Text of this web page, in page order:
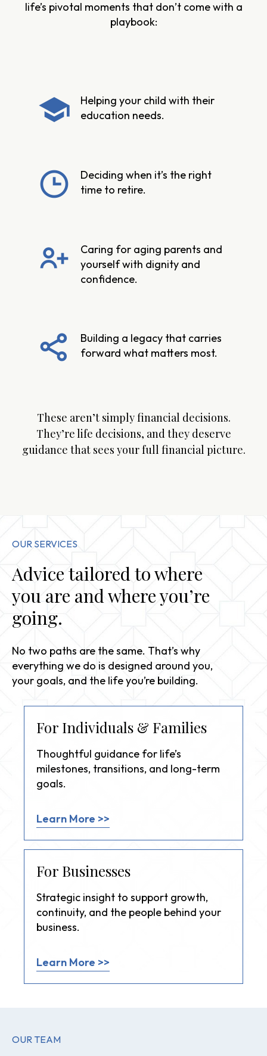
life’s pivotal moments that don’t come with a
playbook:
Helping your child with their
education needs.
Deciding when it’s the right
time to retire.
Caring for aging parents and
yourself with dignity and
confidence.
Building a legacy that carries
forward what matters most.
These aren’t simply financial decisions.
They’re life decisions, and they deserve
guidance that sees your full financial picture.
OUR SERVICES
Advice tailored to where
you are and where you’re
going.
No two paths are the same. That’s why
everything we do is designed around you,
your goals, and the life you’re building.
For Individuals & Families
Thoughtful guidance for life’s
milestones, transitions, and long-term
goals.
Learn More >>
For Businesses
Strategic insight to support growth,
continuity, and the people behind your
business.
Learn More >>
OUR TEAM